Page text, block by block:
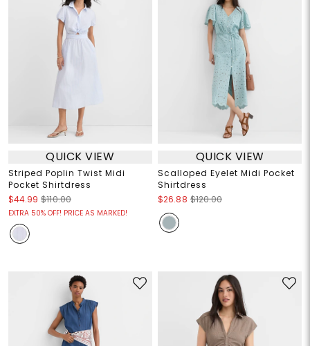
QUICK VIEW
Striped Poplin Twist Midi
Pocket Shirtdress
$44.99 $110.00
EXTRA 50% OFF! PRICE AS MARKED!
QUICK VIEW
Scalloped Eyelet Midi Pocket
Shirtdress
$26.88 $120.00